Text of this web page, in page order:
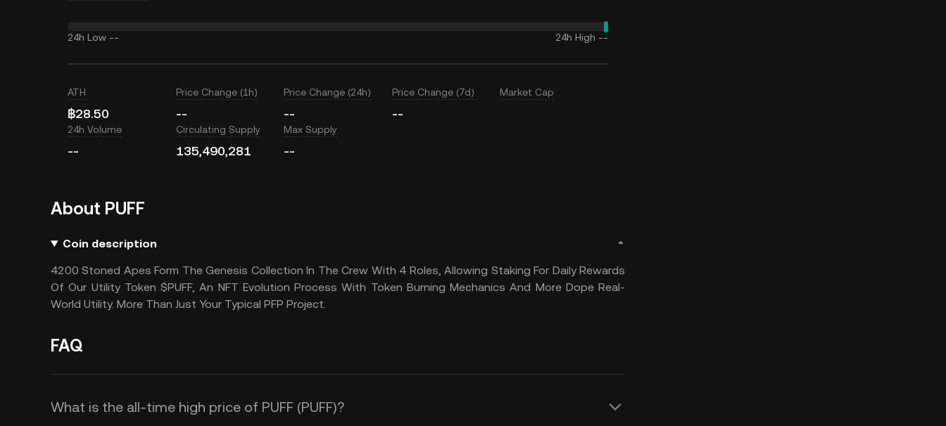
24h Low -- 24h High --
ATH
฿28.50
Price Change (1h)
--
Price Change (24h)
--
Price Change (7d)
--
Market Cap
24h Volume
--
Circulating Supply
135,490,281
Max Supply
--
About PUFF
Coin description
4200 Stoned Apes Form The Genesis Collection In The Crew With 4 Roles, Allowing Staking For Daily Rewards
Of Our Utility Token $PUFF, An NFT Evolution Process With Token Burning Mechanics And More Dope Real-
World Utility. More Than Just Your Typical PFP Project.
FAQ
What is the all-time high price of PUFF (PUFF)?